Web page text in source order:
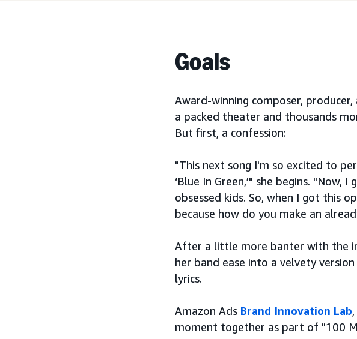
Goals
Award-winning composer,
a packed theater and thousands
But first, a confession:
"This next song I'm so excited to
‘Blue In Green,’" she begins.
obsessed kids. So, when I got this
because how do you make an
After a little more banter with the
her band ease into a velvety
lyrics.
Amazon Ads Brand Innovation Lab
moment together as part of "100